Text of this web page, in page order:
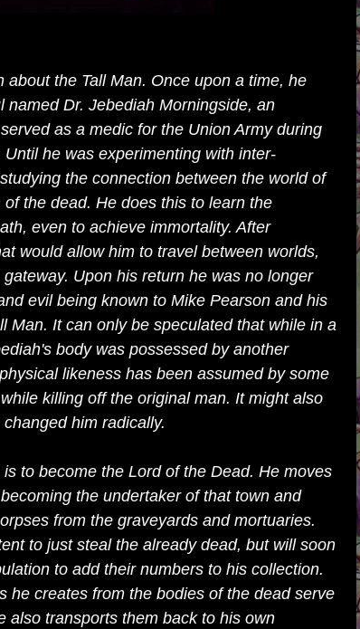
about the Tall Man. Once upon a time, he
named Dr. Jebediah Morningside, an
as a medic for the Union Army during
he was experimenting with inter-
the connection between the world of
the dead. He does this to learn the
even to achieve immortality. After
would allow him to travel between worlds,
Upon his return he was no longer
evil being known to Mike Pearson and his
Man. It can only be speculated that while in a
body was possessed by another
likeness has been assumed by some
killing off the original man. It might also
him radically.
to become the Lord of the Dead. He moves
the undertaker of that town and
from the graveyards and mortuaries.
to just steal the already dead, but will soon
to add their numbers to his collection.
he creates from the bodies of the dead serve
also transports them back to his own